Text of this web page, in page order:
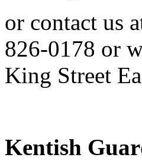
or contact us
826-0178 or
King Street
Kentish